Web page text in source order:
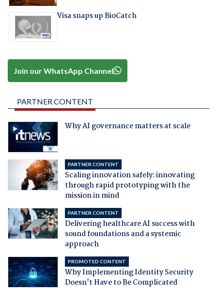
Visa snaps up BioCatch
Join our WhatsApp Channel
PARTNER CONTENT
Why AI governance matters at scale
PARTNER CONTENT
Scaling innovation safely: innovating
through rapid prototyping with the
mission in mind
PARTNER CONTENT
Delivering healthcare AI success with
sound foundations and a systemic
approach
PROMOTED CONTENT
Why Implementing Identity Security
Doesn't Have to Be Complicated